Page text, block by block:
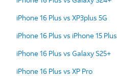
iPhone 16 Plus vs XP3plus 5G
iPhone 16 Plus vs iPhone 15 Plus
iPhone 16 Plus vs Galaxy S25+
iPhone 16 Plus vs XP Pro